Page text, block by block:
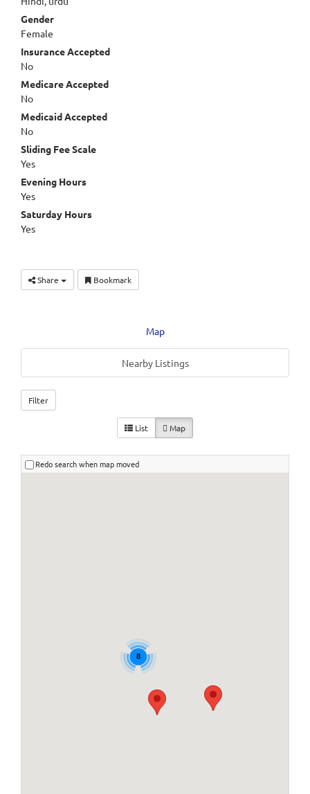
Gender
Female
Insurance Accepted
No
Medicare Accepted
No
Medicaid Accepted
No
Sliding Fee Scale
Yes
Evening Hours
Yes
Saturday Hours
Yes
Share Bookmark
Map
Nearby Listings
Filter
List Map
Redo search when map moved
8